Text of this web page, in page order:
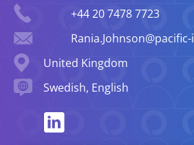
+44 20 7478 7723
Location
United Kingdom
Languages spoken
Swedish, English